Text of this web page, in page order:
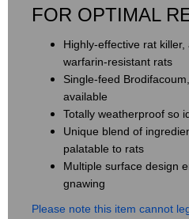
FOR OPTIMAL
Highly-effective rat
warfarin-resistant rats
Single-feed
available
Totally weatherproof so
Unique blend of
palatable to rats
Multiple surface design
gnawing
​Please note this item cannot